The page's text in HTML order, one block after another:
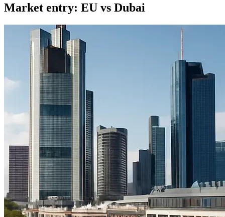
Market entry: EU vs Dubai